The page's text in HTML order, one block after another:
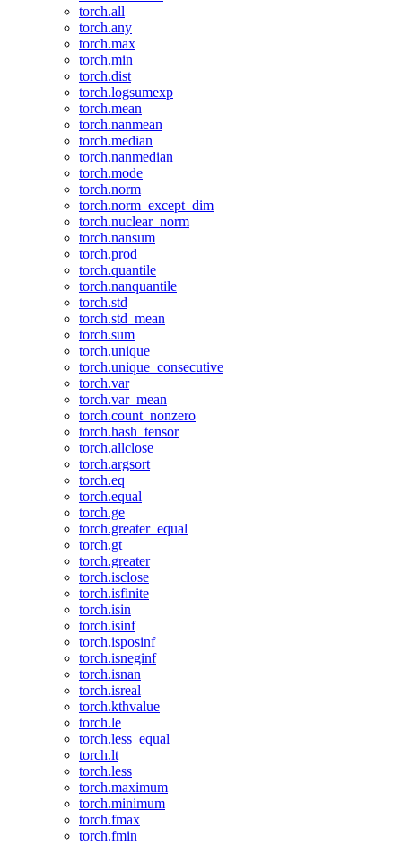
torch.all
torch.any
torch.max
torch.min
torch.dist
torch.logsumexp
torch.mean
torch.nanmean
torch.median
torch.nanmedian
torch.mode
torch.norm
torch.norm_except_dim
torch.nuclear_norm
torch.nansum
torch.prod
torch.quantile
torch.nanquantile
torch.std
torch.std_mean
torch.sum
torch.unique
torch.unique_consecutive
torch.var
torch.var_mean
torch.count_nonzero
torch.hash_tensor
torch.allclose
torch.argsort
torch.eq
torch.equal
torch.ge
torch.greater_equal
torch.gt
torch.greater
torch.isclose
torch.isfinite
torch.isin
torch.isinf
torch.isposinf
torch.isneginf
torch.isnan
torch.isreal
torch.kthvalue
torch.le
torch.less_equal
torch.lt
torch.less
torch.maximum
torch.minimum
torch.fmax
torch.fmin